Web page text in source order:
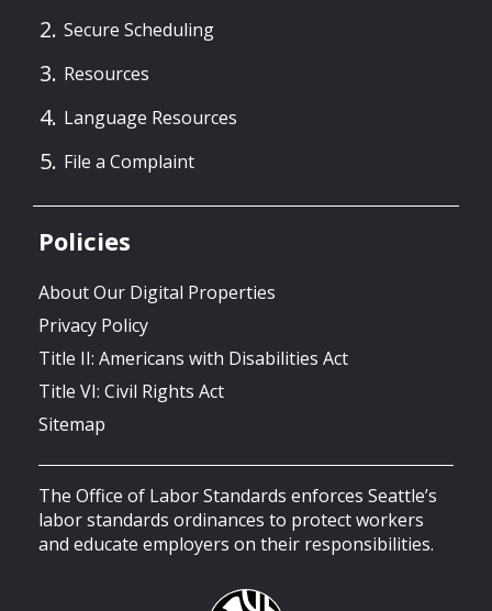
Secure Scheduling
Resources
Language Resources
File a Complaint
Policies
About Our Digital Properties
Privacy Policy
Title II: Americans with Disabilities Act
Title VI: Civil Rights Act
Sitemap
The Office of Labor Standards enforces Seattle’s
labor standards ordinances to protect workers
and educate employers on their responsibilities.